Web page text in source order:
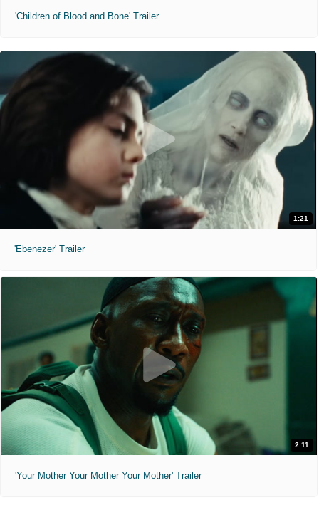
'Children of Blood and Bone' Trailer
1:21
'Ebenezer' Trailer
2:11
'Your Mother Your Mother Your Mother' Trailer